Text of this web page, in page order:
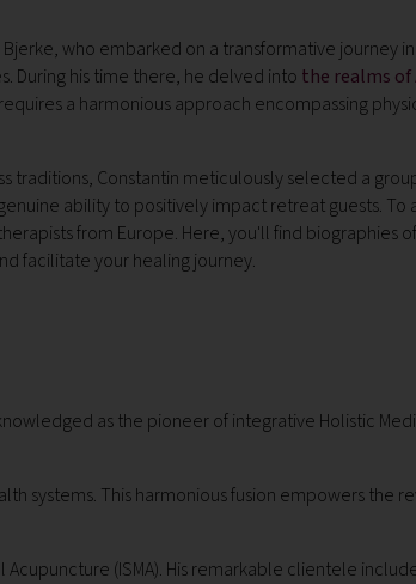
who embarked on a transformative journey
During his time there, he delved into the realms of
a harmonious approach encompassing
traditions, Constantin meticulously selected a
ability to positively impact retreat guests. To
from Europe. Here, you'll find biographies
facilitate your healing journey.
as the pioneer of integrative Holistic
systems. This harmonious fusion empowers the
(ISMA). His remarkable clientele